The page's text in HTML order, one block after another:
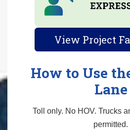
View Project
How to Use
Lane
Toll only. No HOV. Trucks
permitted.